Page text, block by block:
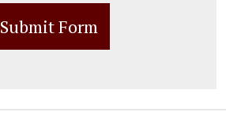
Submit Form